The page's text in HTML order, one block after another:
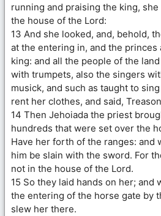
running and praising the king,
the house of the Lord:
13 And she looked, and, behold,
at the entering in, and the
king: and all the people of the
with trumpets, also the singers
musick, and such as taught to
rent her clothes, and said,
14 Then Jehoiada the priest
hundreds that were set over the
Have her forth of the ranges: and
him be slain with the sword. For
not in the house of the Lord.
15 So they laid hands on her; and
the entering of the horse gate by
slew her there.